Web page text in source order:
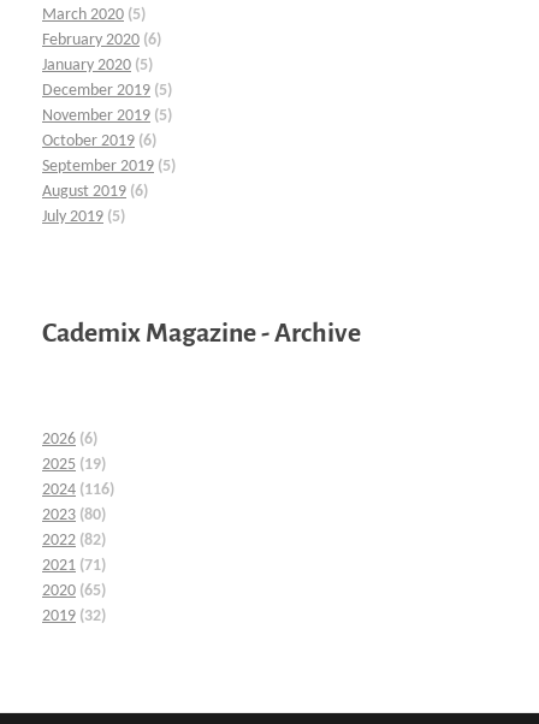
March 2020 (5)
February 2020 (6)
January 2020 (5)
December 2019 (5)
November 2019 (5)
October 2019 (6)
September 2019 (5)
August 2019 (6)
July 2019 (5)
Cademix Magazine - Archive
2026 (6)
2025 (19)
2024 (116)
2023 (80)
2022 (82)
2021 (71)
2020 (65)
2019 (32)